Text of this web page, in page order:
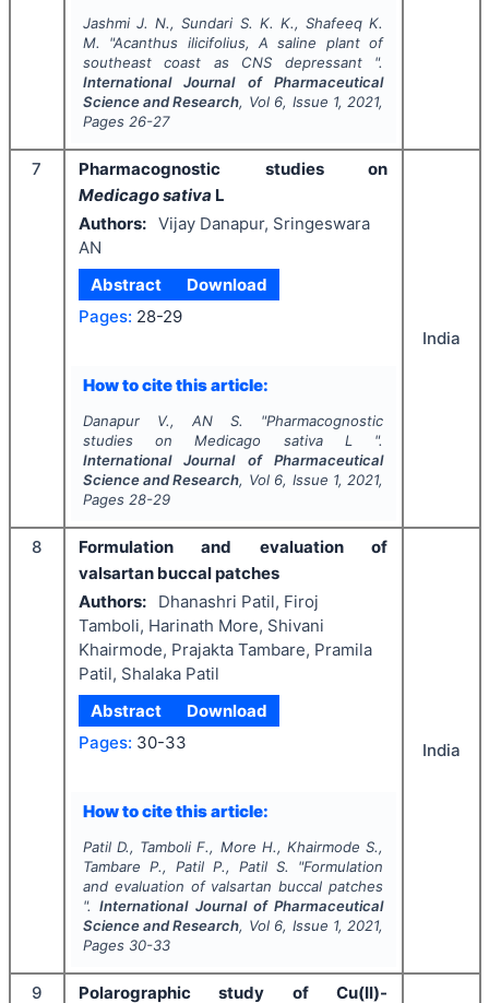
Jashmi J. N., Sundari S. K. K., Shafeeq K.
M.
"Acanthus ilicifolius,A saline plant of
southeast coast as CNS depressant ".
International Journal of Pharmaceutical
Science and Research, Vol 6, Issue 1, 2021,
Pages 26-27
7
Pharmacognostic studies on
Medicago sativa L
Authors: Vijay Danapur, Sringeswara
AN
Abstract
Download
Pages: 28-29
How to cite this article:
Danapur V., AN S. "Pharmacognostic
studies onMedicago sativa L ".
International Journal of Pharmaceutical
Science and Research, Vol 6, Issue 1, 2021,
Pages 28-29
India
8
Formulation and evaluation of
valsartan buccal patches
Authors:
Dhanashri Patil, Firoj
Tamboli, Harinath More, Shivani
Khairmode, Prajakta Tambare, Pramila
Patil, Shalaka Patil
Abstract
Download
Pages: 30-33
How to cite this article:
Patil D., Tamboli F., More H., Khairmode S.,
Tambare P., Patil P., Patil S.
"Formulation
and evaluation of valsartan buccal patches
".International Journal of Pharmaceutical
Science and Research, Vol 6, Issue 1, 2021,
Pages 30-33
India
9 Polarographic study of Cu(II)-